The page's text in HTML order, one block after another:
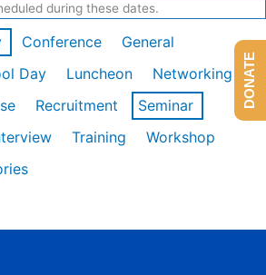
during these dates.
Conference
General
Day
Luncheon
Networking
Recruitment
Seminar
Training
Workshop
DONATE